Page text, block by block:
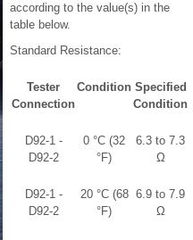
according to the value(s) in the
table below.
Standard Resistance:
Tester
Connection
Condition Specified
Condition
D92-1 -
D92-2
0 °C (32
°F)
6.3 to 7.3
Ω
D92-1 -
D92-2
20 °C (68
°F)
6.9 to 7.9
Ω